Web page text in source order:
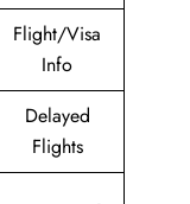
Flight/Visa
Info
Delayed
Flights